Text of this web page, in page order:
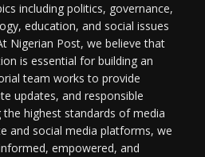
including politics, governance,
education, and social issues
Nigerian Post, we believe that
is essential for building an
team works to provide
updates, and responsible
highest standards of media
and social media platforms, we
empowered, and